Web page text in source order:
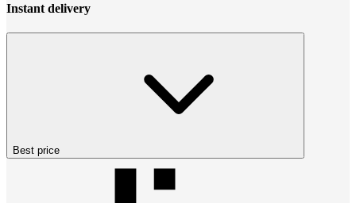
Instant delivery
Best price